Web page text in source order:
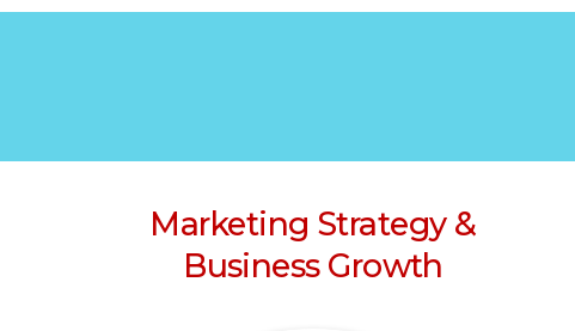
Marketing Strategy &
Business Growth